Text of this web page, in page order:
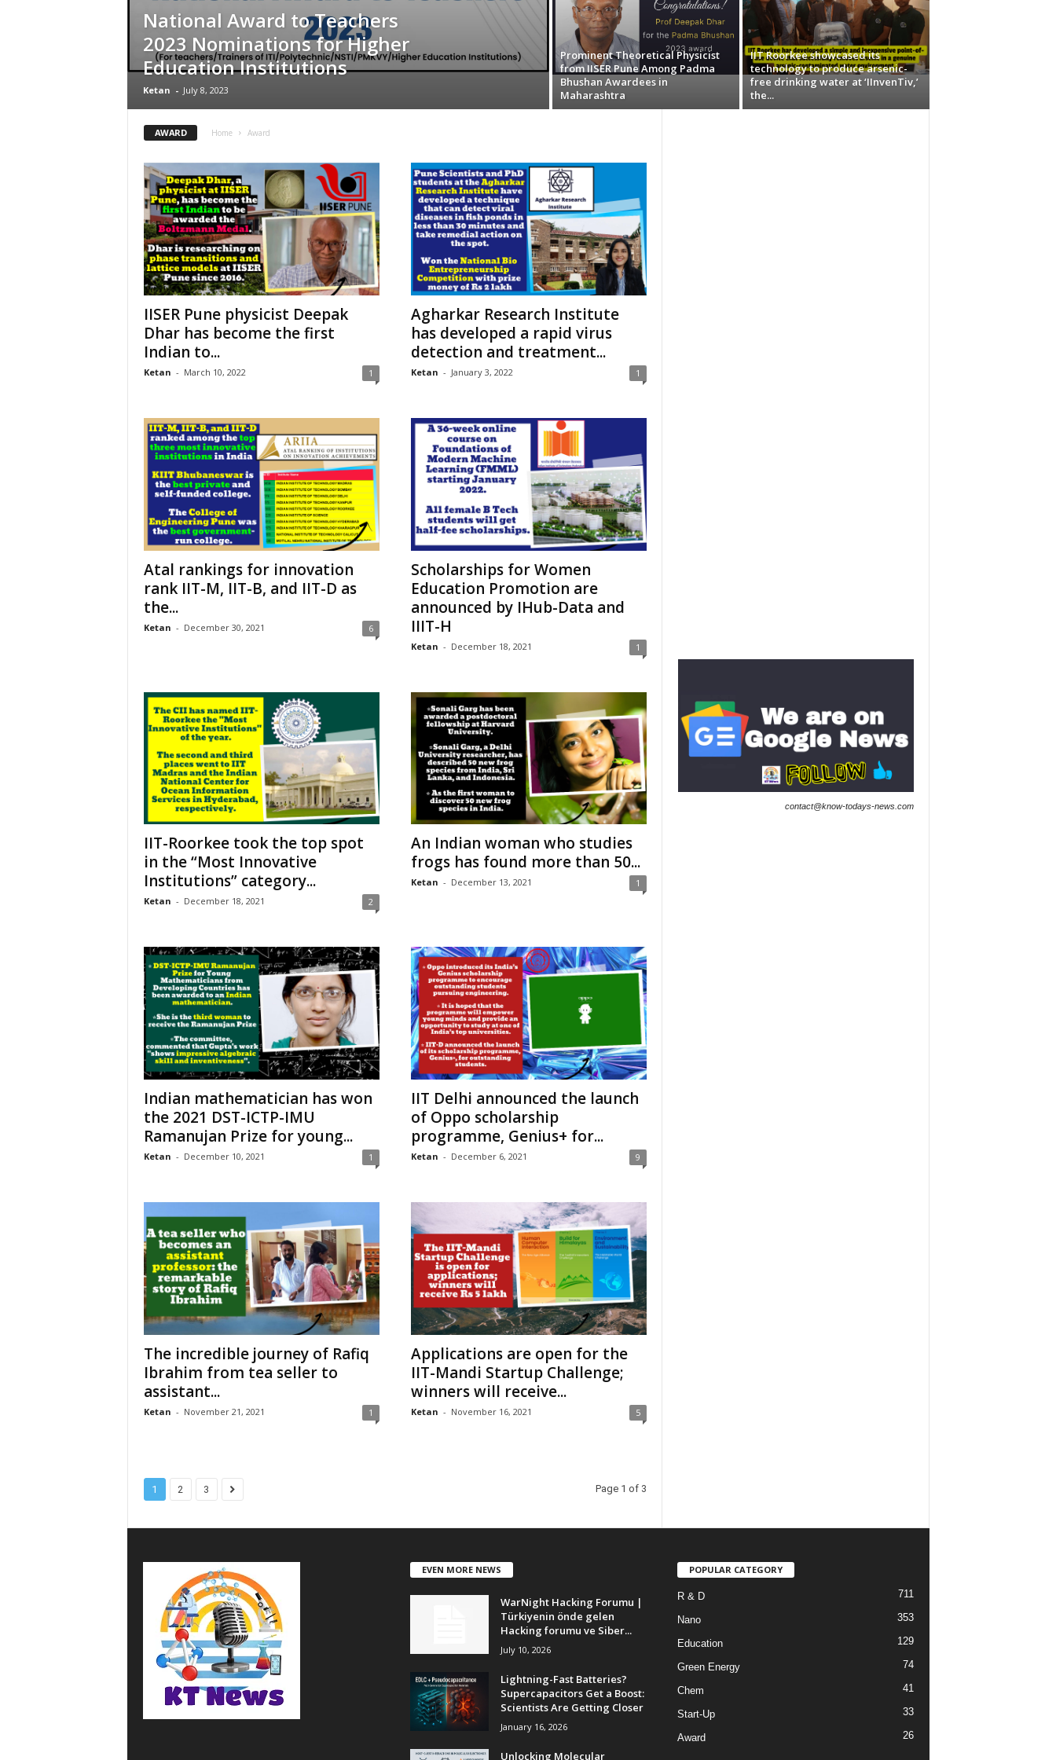
National Award to Teachers
2023 Nominations for Higher
Education Institutions
Ketan - July 8, 2023
Prominent Theoretical Physicist
from IISER Pune Among Padma
Bhushan Awardees in
Maharashtra
IIT Roorkee showcased its
technology to produce arsenic-
free drinking water at ‘IInvenTiv,’
the...
AWARD Home Award
IISER Pune physicist Deepak
Dhar has become the first
Indian to...
Ketan - March 10, 2022 1
Agharkar Research Institute
has developed a rapid virus
detection and treatment...
Ketan - January 3, 2022 1
Atal rankings for innovation
rank IIT-M, IIT-B, and IIT-D as
the...
Ketan - December 30, 2021 6
Scholarships for Women
Education Promotion are
announced by IHub-Data and
IIIT-H
Ketan - December 18, 2021 1
IIT-Roorkee took the top spot
in the “Most Innovative
Institutions” category...
Ketan - December 18, 2021 2
An Indian woman who studies
frogs has found more than 50...
Ketan - December 13, 2021 1
Indian mathematician has won
the 2021 DST-ICTP-IMU
Ramanujan Prize for young...
Ketan - December 10, 2021 1
IIT Delhi announced the launch
of Oppo scholarship
programme, Genius+ for...
Ketan - December 6, 2021 9
The incredible journey of Rafiq
Ibrahim from tea seller to
assistant...
Ketan - November 21, 2021 1
Applications are open for the
IIT-Mandi Startup Challenge;
winners will receive...
Ketan - November 16, 2021 5
1 2 3 Page 1 of 3
contact@know-todays-news.com
EVEN MORE NEWS
WarNight Hacking Forumu |
Türkiyenin önde gelen
Hacking forumu ve Siber...
July 10, 2026
Lightning-Fast Batteries?
Supercapacitors Get a Boost:
Scientists Are Getting Closer
January 16, 2026
Unlocking Molecular
POPULAR CATEGORY
R & D 711
Nano 353
Education 129
Green Energy 74
Chem 41
Start-Up 33
Award 26